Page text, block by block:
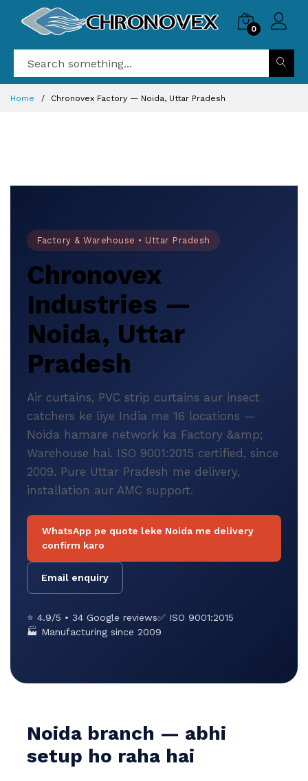
0
Home Chronovex Factory — Noida, Uttar Pradesh
Factory & Warehouse • Uttar Pradesh
Chronovex
Industries —
Noida, Uttar
Pradesh
Air curtains, PVC strip curtains aur insect
catchers ke liye India me 16 locations —
Noida hamare network ka Factory &amp;
Warehouse hai. ISO 9001:2015 certified, since
2009. Pure Uttar Pradesh me delivery,
installation aur AMC support.
WhatsApp pe quote leke Noida me delivery
confirm karo
Email enquiry
⭐ 4.9/5 • 34 Google reviews✅ ISO 9001:2015
🏭 Manufacturing since 2009
Noida branch — abhi
setup ho raha hai